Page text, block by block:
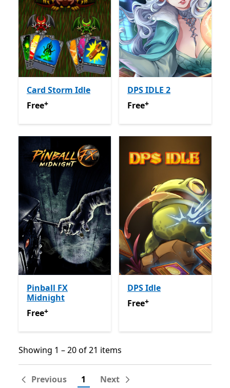
Card Storm Idle
FreeOffers in app purchases
Free+
DPS IDLE 2
FreeOffers in app
Free+
Pinball FX
Midnight
FreeOffers in app purchases
Free+
DPS Idle
FreeOffers in app
Free+
Showing 1 – 20 of 21 items
Showing 1 – 20 of 21 items
Previous 1 Next